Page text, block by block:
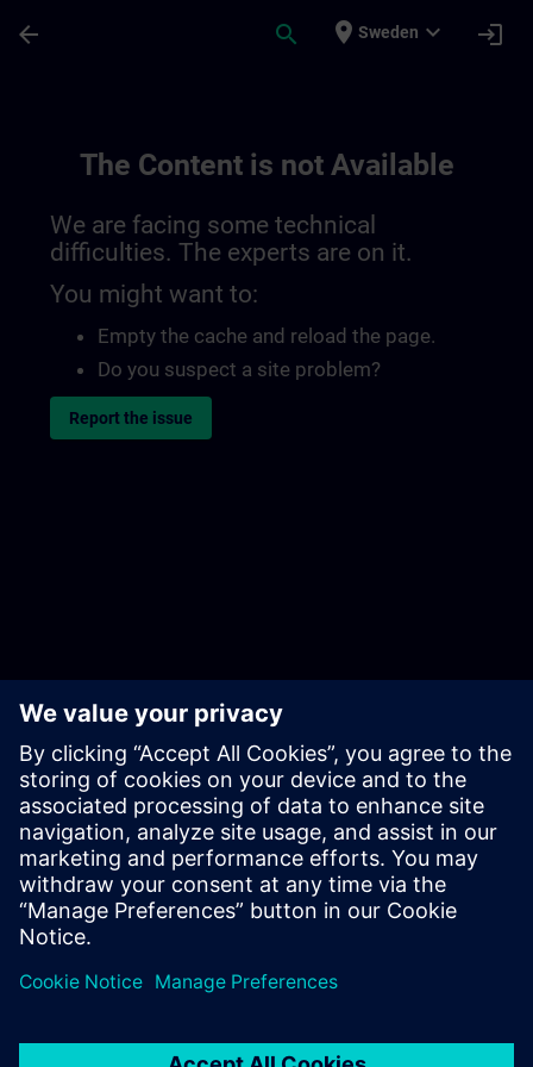
arrow_back search place Sweden expand_more login
The Content is not Available
We are facing some technical
difficulties. The experts are on it.
You might want to:
Empty the cache and reload the page.
Do you suspect a site problem?
Report the issue